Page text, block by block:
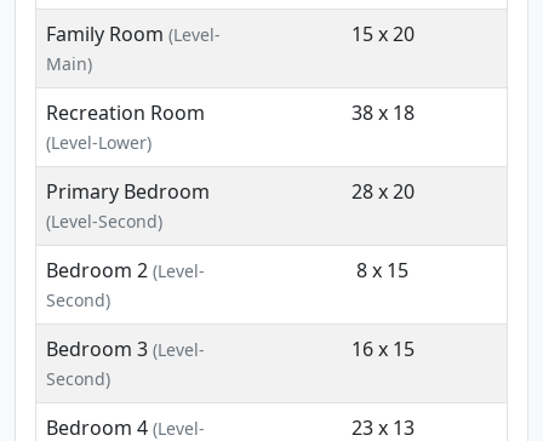
Family Room (Level-
Main)
15 x 20
Recreation Room
(Level-Lower)
38 x 18
Primary Bedroom
(Level-Second)
28 x 20
Bedroom 2 (Level-
Second)
8 x 15
Bedroom 3 (Level-
Second)
16 x 15
Bedroom 4 (Level- 23 x 13